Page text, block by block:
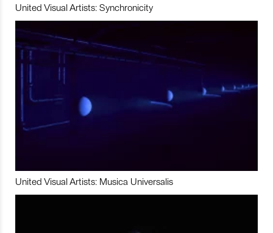
United Visual Artists: Synchronicity
United Visual Artists: Musica Universalis